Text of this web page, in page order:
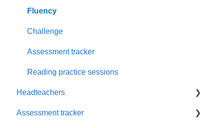
Supporting Parents
Updates
Resources
Planning
SEMH
Rhyme time
Assessment
Love of Reading
Tuning into sounds
Resources
Interactions
Book plans
Fluency
Challenge
Assessment tracker
Reading practice sessions
Headteachers
Leadership
Assessment tracker